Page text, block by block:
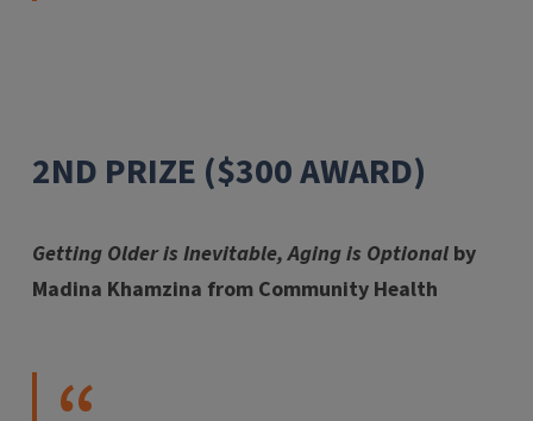
2ND PRIZE ($300 AWARD)
Getting Older is Inevitable, Aging is Optional by
Madina Khamzina from Community Health